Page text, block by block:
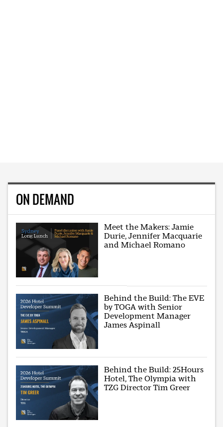
ON DEMAND
Meet the Makers: Jamie
Durie, Jennifer Macquarie
and Michael Romano
Behind the Build: The EVE
by TOGA with Senior
Development Manager
James Aspinall
Behind the Build: 25Hours
Hotel, The Olympia with
TZG Director Tim Greer